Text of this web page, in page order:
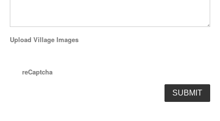
Upload Village Images
reCaptcha